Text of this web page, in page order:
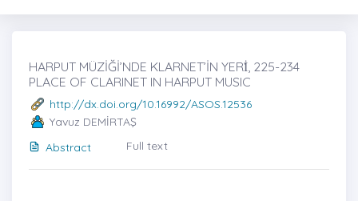
HARPUT MÜZİĞİ’NDE KLARNET’İN YERİ̇, 225-234
PLACE OF CLARINET IN HARPUT MUSIC
http://dx.doi.org/10.16992/ASOS.12536
Yavuz DEMİRTAŞ
Abstract
Full text